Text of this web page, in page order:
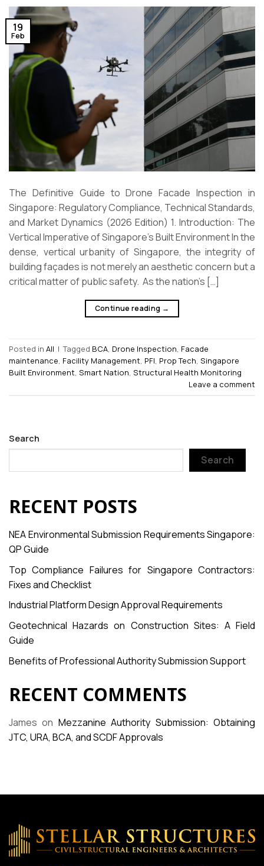
19
Feb
The Definitive Guide to Drone Facade Inspection in
Singapore: Regulatory Compliance, Technical Standards,
and Market Dynamics (2026 Edition) 1. Introduction: The
Vertical Imperative of Singapore’s Built Environment In the
dense, vertical urbanity of Singapore, the integrity of
building façades is not merely an aesthetic concern but a
critical matter of public safety. As the nation’s […]
Continue reading →
Posted in All | Tagged BCA, Drone Inspection, Facade
maintenance, Facility Management, PFI, Prop Tech, Singapore
Built Environment, Smart Nation, Structural Health Monitoring
Leave a comment
Search
Search
RECENT POSTS
NEA Environmental Submission Requirements Singapore:
QP Guide
Top Compliance Failures for Singapore Contractors:
Fixes and Checklist
Industrial Platform Design Approval Requirements
Geotechnical Hazards on Construction Sites: A Field
Guide
Benefits of Professional Authority Submission Support
RECENT COMMENTS
James on Mezzanine Authority Submission: Obtaining
JTC, URA, BCA, and SCDF Approvals